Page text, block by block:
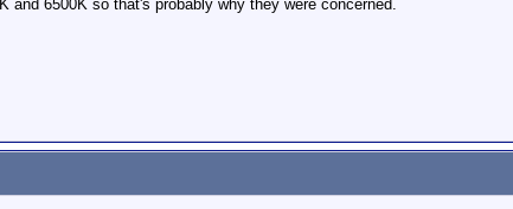
and 6500K so that's probably why they were concerned.